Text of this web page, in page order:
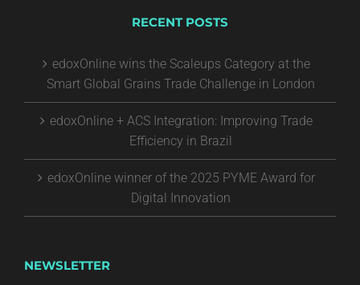
RECENT POSTS
edoxOnline wins the Scaleups Category at the
Smart Global Grains Trade Challenge in London
edoxOnline + ACS Integration: Improving Trade
Efficiency in Brazil
edoxOnline winner of the 2025 PYME Award for
Digital Innovation
NEWSLETTER